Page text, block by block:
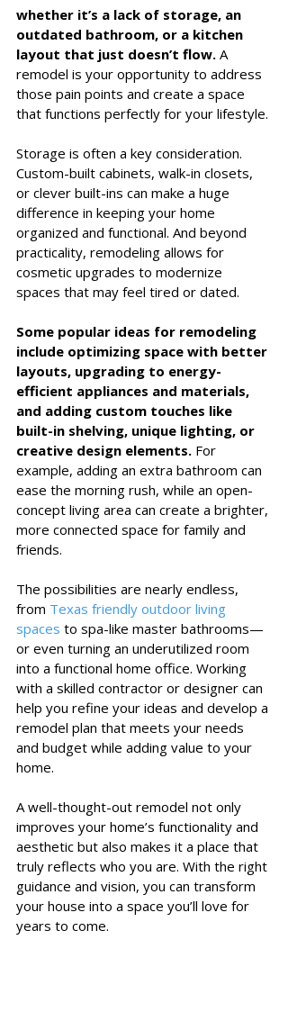
whether it’s a lack of storage, an
outdated bathroom, or a kitchen
layout that just doesn’t flow. A
remodel is your opportunity to address
those pain points and create a space
that functions perfectly for your lifestyle.
Storage is often a key consideration.
Custom-built cabinets, walk-in closets,
or clever built-ins can make a huge
difference in keeping your home
organized and functional. And beyond
practicality, remodeling allows for
cosmetic upgrades to modernize
spaces that may feel tired or dated.
Some popular ideas for remodeling
include optimizing space with better
layouts, upgrading to energy-
efficient appliances and materials,
and adding custom touches like
built-in shelving, unique lighting, or
creative design elements. For
example, adding an extra bathroom can
ease the morning rush, while an open-
concept living area can create a brighter,
more connected space for family and
friends.
The possibilities are nearly endless,
from Texas friendly outdoor living
spaces to spa-like master bathrooms—
or even turning an underutilized room
into a functional home office. Working
with a skilled contractor or designer can
help you refine your ideas and develop a
remodel plan that meets your needs
and budget while adding value to your
home.
A well-thought-out remodel not only
improves your home’s functionality and
aesthetic but also makes it a place that
truly reflects who you are. With the right
guidance and vision, you can transform
your house into a space you’ll love for
years to come.